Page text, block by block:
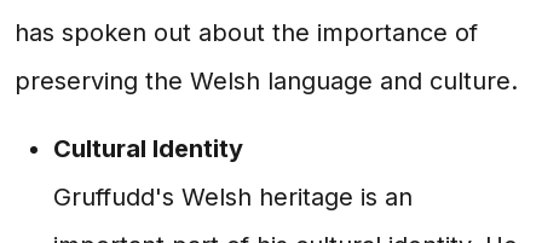
has spoken out about the importance of
preserving the Welsh language and culture.
Cultural Identity
Gruffudd's Welsh heritage is an